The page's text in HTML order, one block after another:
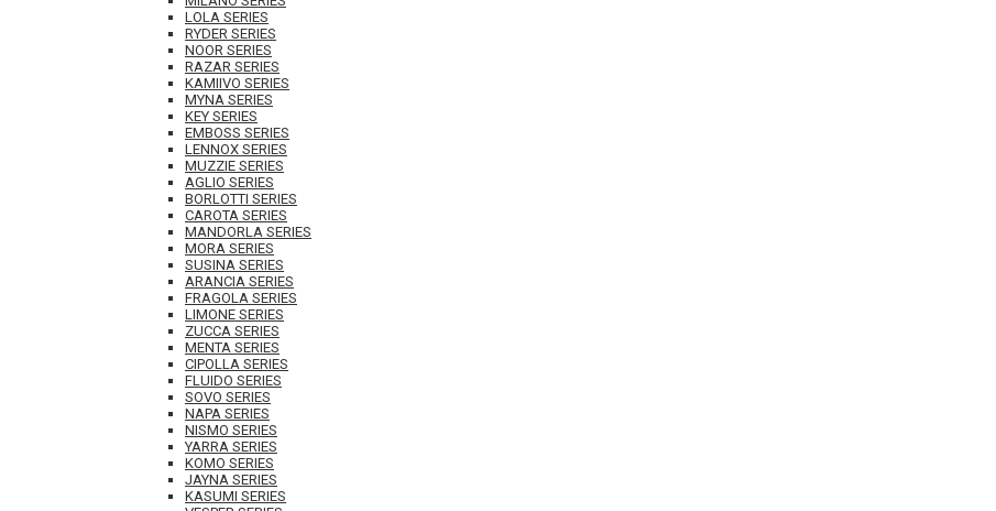
LOLA SERIES
RYDER SERIES
NOOR SERIES
RAZAR SERIES
KAMIIVO SERIES
MYNA SERIES
KEY SERIES
EMBOSS SERIES
LENNOX SERIES
MUZZIE SERIES
AGLIO SERIES
BORLOTTI SERIES
CAROTA SERIES
MANDORLA SERIES
MORA SERIES
SUSINA SERIES
ARANCIA SERIES
FRAGOLA SERIES
LIMONE SERIES
ZUCCA SERIES
MENTA SERIES
CIPOLLA SERIES
FLUIDO SERIES
SOVO SERIES
NAPA SERIES
NISMO SERIES
YARRA SERIES
KOMO SERIES
JAYNA SERIES
KASUMI SERIES